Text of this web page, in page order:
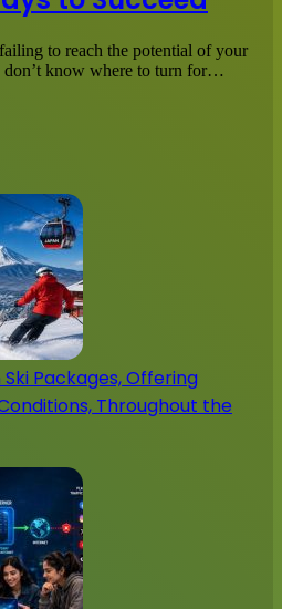
to reach the potential of your
don’t know where to turn for…
Packages, Offering
Throughout the